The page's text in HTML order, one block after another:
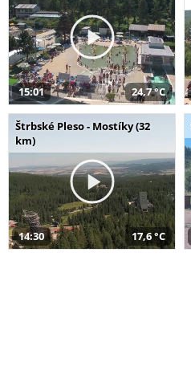
15:01 24,7 °C
Štrbské Pleso - Mostíky (32
km)
14:30 17,6 °C